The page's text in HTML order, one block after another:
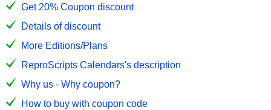
Get 20% Coupon discount
Details of discount
More Editions/Plans
ReproScripts Calendars's description
Why us - Why coupon?
How to buy with coupon code